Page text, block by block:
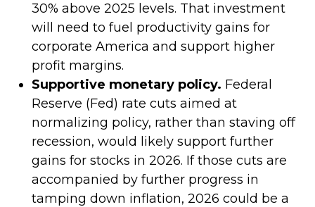
30% above 2025 levels. That investment
will need to fuel productivity gains for
corporate America and support higher
profit margins.
Supportive monetary policy. Federal
Reserve (Fed) rate cuts aimed at
normalizing policy, rather than staving off
recession, would likely support further
gains for stocks in 2026. If those cuts are
accompanied by further progress in
tamping down inflation, 2026 could be a